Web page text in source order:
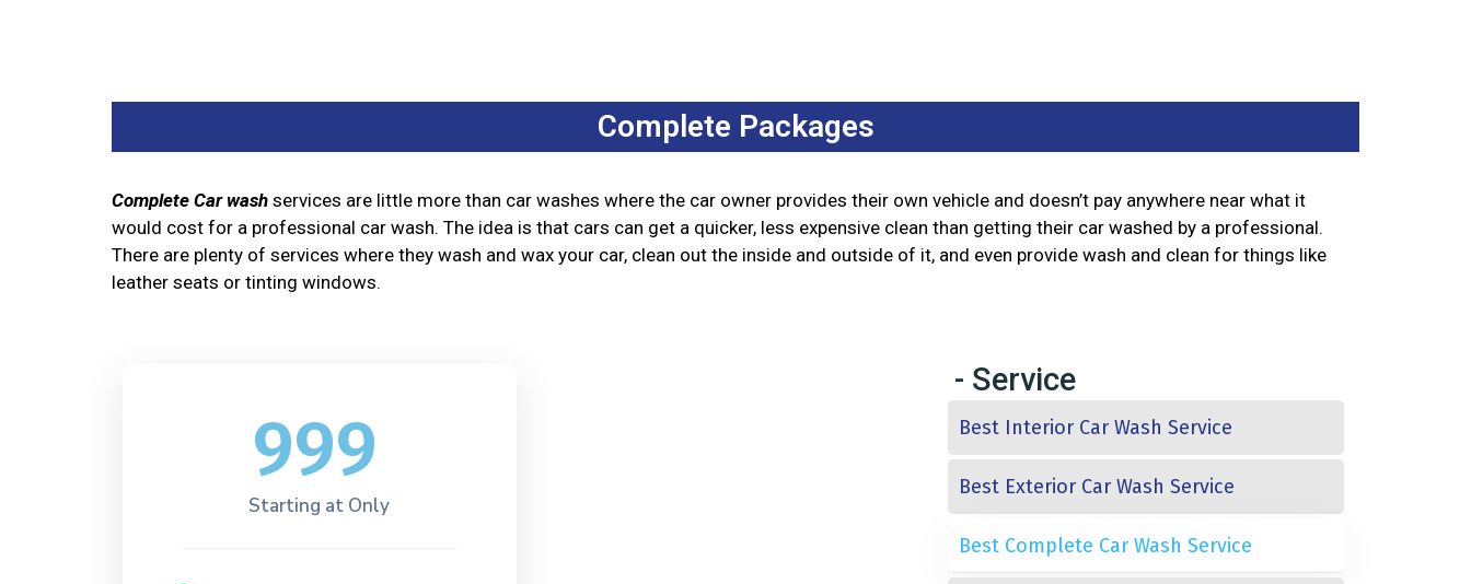
Complete Packages
Complete Car wash services are little more than car washes where the car owner provides their own vehicle and doesn’t pay anywhere near what it
would cost for a professional car wash. The idea is that cars can get a quicker, less expensive clean than getting their car washed by a professional.
There are plenty of services where they wash and wax your car, clean out the inside and outside of it, and even provide wash and clean for things like
leather seats or tinting windows.
999
Starting at Only
- Service
Best Interior Car Wash Service
Best Exterior Car Wash Service
Best Complete Car Wash Service